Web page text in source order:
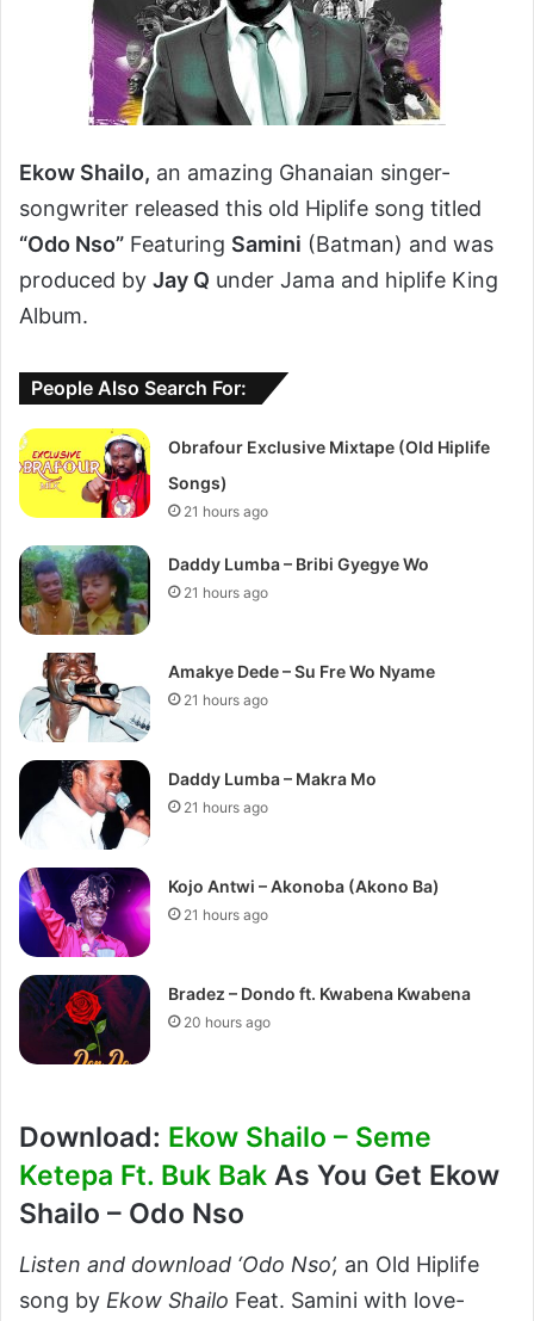
Ekow Shailo, an amazing Ghanaian singer-
songwriter released this old Hiplife song titled
“Odo Nso” Featuring Samini (Batman) and was
produced by Jay Q under Jama and hiplife King
Album.
People Also Search For:
Obrafour Exclusive Mixtape (Old Hiplife
Songs)
21 hours ago
Daddy Lumba – Bribi Gyegye Wo
21 hours ago
Amakye Dede – Su Fre Wo Nyame
21 hours ago
Daddy Lumba – Makra Mo
21 hours ago
Kojo Antwi – Akonoba (Akono Ba)
21 hours ago
Bradez – Dondo ft. Kwabena Kwabena
20 hours ago
Download: Ekow Shailo – Seme
Ketepa Ft. Buk Bak As You Get Ekow
Shailo – Odo Nso
Listen and download ‘Odo Nso’, an Old Hiplife
song by Ekow Shailo Feat. Samini with love-